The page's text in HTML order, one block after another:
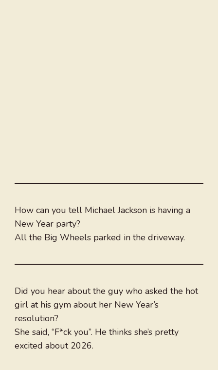
How can you tell Michael Jackson is having a
New Year party?
All the Big Wheels parked in the driveway.
Did you hear about the guy who asked the hot
girl at his gym about her New Year’s
resolution?
She said, “F*ck you”. He thinks she’s pretty
excited about 2026.